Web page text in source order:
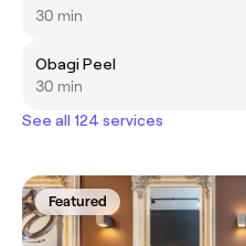
30 min
Obagi Peel
30 min
See all 124 services
Featured